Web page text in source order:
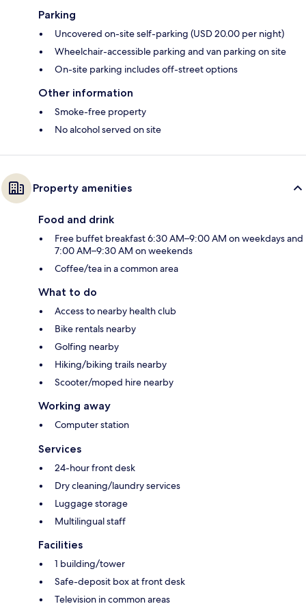
Parking
Uncovered on-site self-parking (USD 20.00 per night)
Wheelchair-accessible parking and van parking on site
On-site parking includes off-street options
Other information
Smoke-free property
No alcohol served on site
Property amenities
Food and drink
Free buffet breakfast 6:30 AM–9:00 AM on weekdays and
7:00 AM–9:30 AM on weekends
Coffee/tea in a common area
What to do
Access to nearby health club
Bike rentals nearby
Golfing nearby
Hiking/biking trails nearby
Scooter/moped hire nearby
Working away
Computer station
Services
24-hour front desk
Dry cleaning/laundry services
Luggage storage
Multilingual staff
Facilities
1 building/tower
Safe-deposit box at front desk
Television in common areas